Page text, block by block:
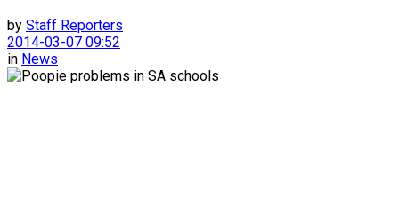
by Staff Reporters
2014-03-07 09:52
in News